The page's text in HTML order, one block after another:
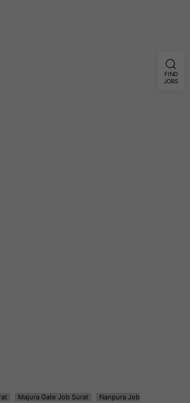
Majura Gate Job Surat
Nanpura Job
FIND
JOBS